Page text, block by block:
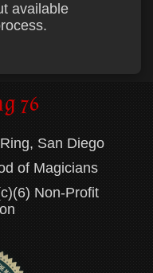
available
76
San Diego
of Magicians
Non-Profit